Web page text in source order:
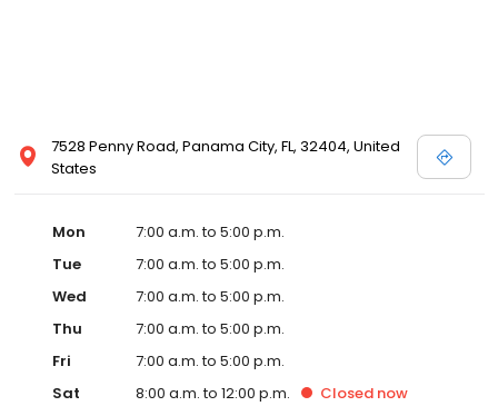
7528 Penny Road, Panama City, FL, 32404, United
States
Mon
7:00 a.m. to 5:00 p.m.
Tue
7:00 a.m. to 5:00 p.m.
Wed
7:00 a.m. to 5:00 p.m.
Thu
7:00 a.m. to 5:00 p.m.
Fri
7:00 a.m. to 5:00 p.m.
Sat
8:00 a.m. to 12:00 p.m. Closed now